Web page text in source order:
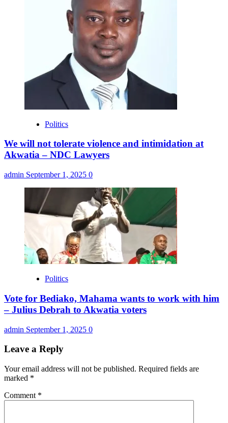
Politics
We will not tolerate violence and intimidation at
Akwatia – NDC Lawyers
admin September 1, 2025 0
Politics
Vote for Bediako, Mahama wants to work with him
– Julius Debrah to Akwatia voters
admin September 1, 2025 0
Leave a Reply
Your email address will not be published. Required fields are
marked *
Comment *